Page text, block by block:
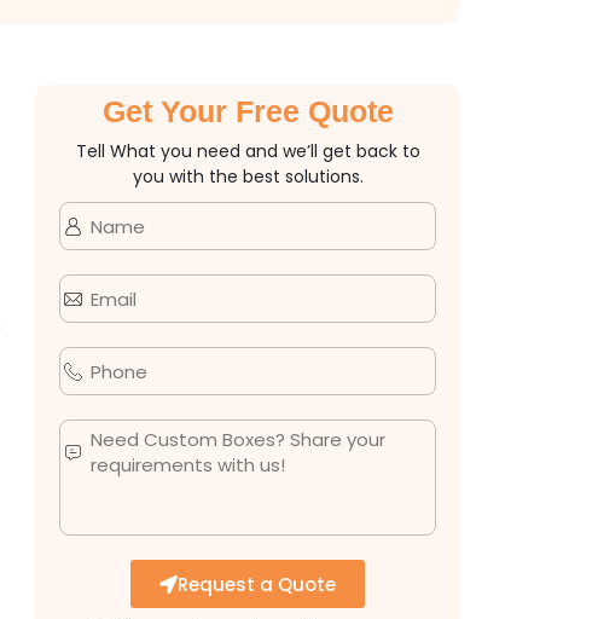
Get Your Free Quote
Tell What you need and we’ll get back to
you with the best solutions.
Request a Quote